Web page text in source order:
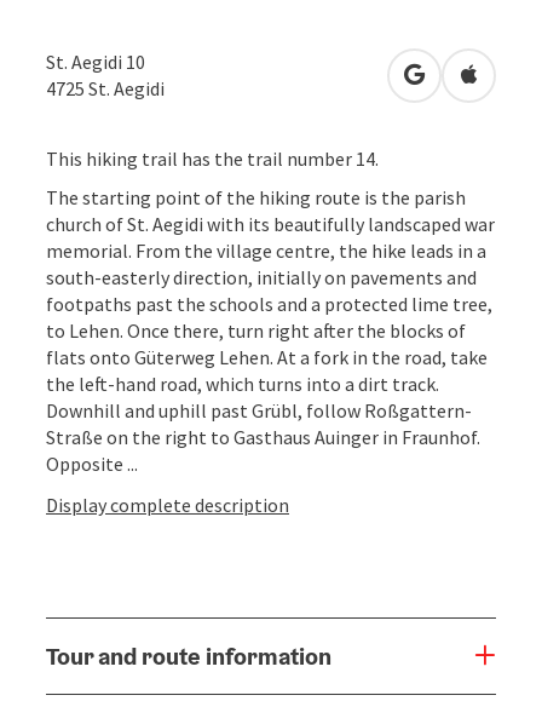
St. Aegidi 10
4725 St. Aegidi open inOpen in
This hiking trail has the trail number 14.
The starting point of the hiking route is the parish
church of St. Aegidi with its beautifully landscaped war
memorial. From the village centre, the hike leads in a
south-easterly direction, initially on pavements and
footpaths past the schools and a protected lime tree,
to Lehen. Once there, turn right after the blocks of
flats onto Güterweg Lehen. At a fork in the road, take
the left-hand road, which turns into a dirt track.
Downhill and uphill past Grübl, follow Roßgattern-
Straße on the right to Gasthaus Auinger in Fraunhof.
Opposite ...
Display complete description
Tour and route information